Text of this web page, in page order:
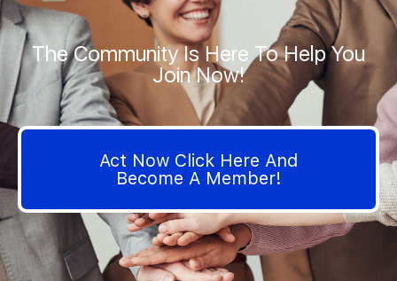
The Community Is Here To Help You
Join Now!
Act Now Click Here And
Become A Member!